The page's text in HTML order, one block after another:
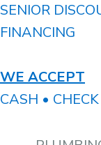
SENIOR
FINANCING
WE ACCEPT
CASH •